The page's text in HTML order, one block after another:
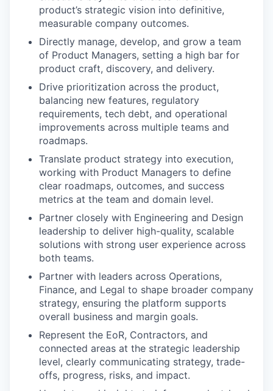
product’s strategic vision into definitive,
measurable company outcomes.
Directly manage, develop, and grow a team
of Product Managers, setting a high bar for
product craft, discovery, and delivery.
Drive prioritization across the product,
balancing new features, regulatory
requirements, tech debt, and operational
improvements across multiple teams and
roadmaps.
Translate product strategy into execution,
working with Product Managers to define
clear roadmaps, outcomes, and success
metrics at the team and domain level.
Partner closely with Engineering and Design
leadership to deliver high-quality, scalable
solutions with strong user experience across
both teams.
Partner with leaders across Operations,
Finance, and Legal to shape broader company
strategy, ensuring the platform supports
overall business and margin goals.
Represent the EoR, Contractors, and
connected areas at the strategic leadership
level, clearly communicating strategy, trade-
offs, progress, risks, and impact.